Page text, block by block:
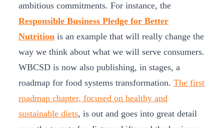
ambitious commitments. For instance, the
Responsible Business Pledge for Better
Nutrition is an example that will really change the
way we think about what we will serve consumers.
WBCSD is now also publishing, in stages, a
roadmap for food systems transformation. The first
roadmap chapter, focused on healthy and
sustainable diets, is out and goes into great detail